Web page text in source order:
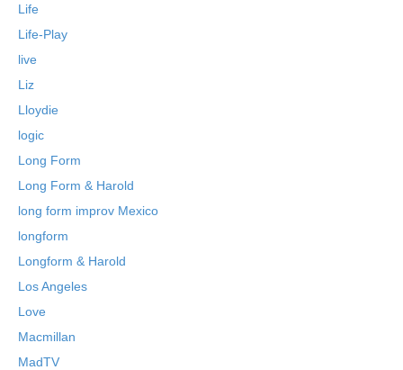
Life
Life-Play
live
Liz
Lloydie
logic
Long Form
Long Form & Harold
long form improv Mexico
longform
Longform & Harold
Los Angeles
Love
Macmillan
MadTV